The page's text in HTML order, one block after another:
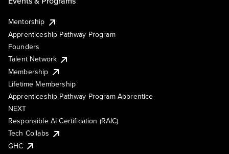
Mentorship
Apprenticeship Pathway Program
Founders
Talent Network
Membership
Lifetime Membership
Apprenticeship Pathway Program Apprentice
NEXT
Responsible AI Certification (RAIC)
Tech Collabs
GHC